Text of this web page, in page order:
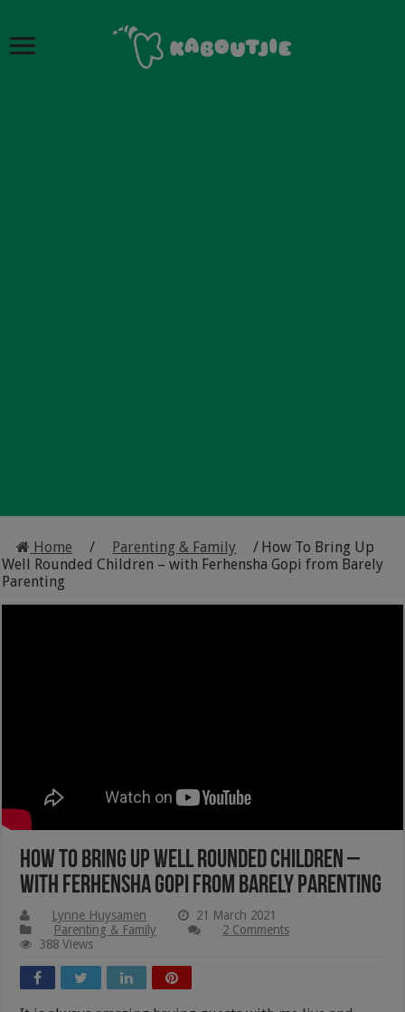
Home / Parenting & Family / How To Bring Up
Well Rounded Children – with Ferhensha Gopi from Barely
Parenting
How To Bring Up Well Rounded Children –
with Ferhensha Gopi from Barely Parenting
Lynne Huysamen
21 March 2021
Parenting & Family
2 Comments
388 Views